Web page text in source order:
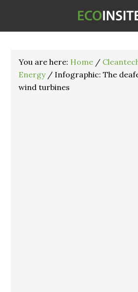
You are here: Home /
Energy / Infographic: The
wind turbines